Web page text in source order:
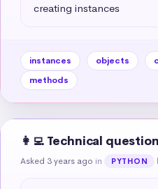
creating instances
instances objects
methods
👩‍💻 Technical question
Asked 3 years ago in PYTHON